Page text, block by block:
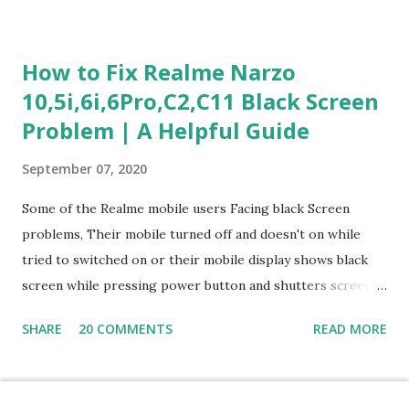
to common workplace situations. For each scenario, the
Most Helpful and Least Helpful actions are identified. Q1–
Q16: Workplace Scenarios Q1. Customer complains price is
correct it immediately. Least Helpful: B – Say prices change
and you can’t help. Q2. Boxes blocking walkway . Most
Helpful: A – Move them immediately. Least Helpful: D –
Ignore it. Q3. Don’t know where an item is. Most Helpful: B
How to Fix Realme Narzo
10,5i,6i,6Pro,C2,C11 Black Screen
Problem | A Helpful Guide
September 07, 2020
Some of the Realme mobile users Facing black Screen
problems, Their mobile turned off and doesn't on while
tried to switched on or their mobile display shows black
screen while pressing power button and shutters screen
simple one solution for all black screen Realme mobile
SHARE 20 COMMENTS READ MORE